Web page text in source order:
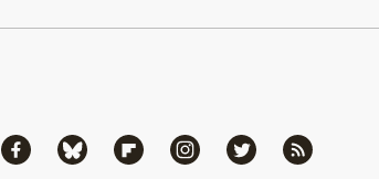
FacebookBluesky FlipboardInstagramTwitter RSS